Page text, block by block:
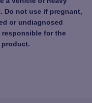
Do not use if pregnant,
or undiagnosed
for the